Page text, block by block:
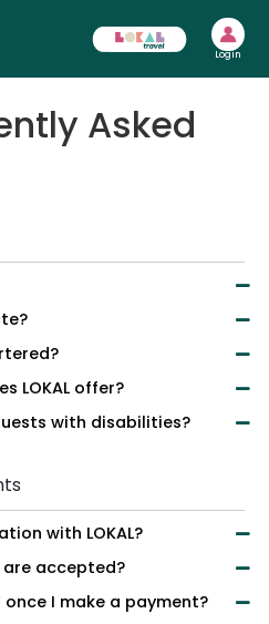
Login
Asked
LOKAL offer?
with disabilities?
with LOKAL?
accepted?
I make a payment?